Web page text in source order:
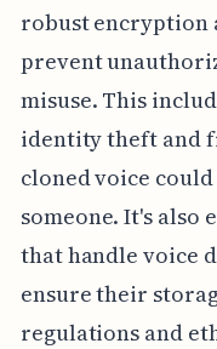
robust encryption
prevent
misuse. This
identity theft and
cloned voice
someone. It's also
that handle voice
ensure their
regulations and